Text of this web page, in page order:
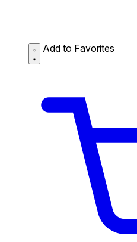
Add to Favorites